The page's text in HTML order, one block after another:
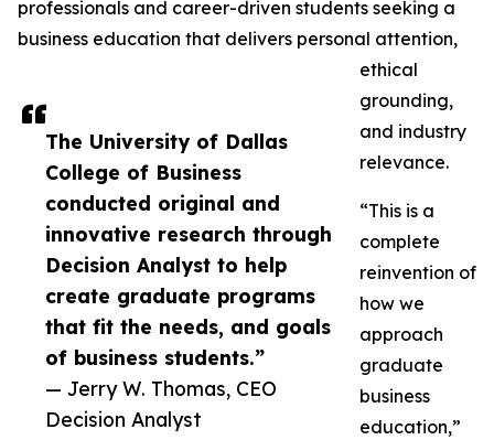
The University of Dallas
College of Business
conducted original and
innovative research through
Decision Analyst to help
create graduate programs
that fit the needs, and goals
of business students.”
— Jerry W. Thomas, CEO
Decision Analyst
professionals and career-driven students seeking a
business education that delivers personal attention,
ethical
grounding,
and industry
relevance.
“This is a
complete
reinvention of
how we
approach
graduate
business
education,”